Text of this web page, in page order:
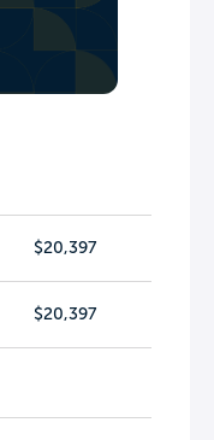
$20,397
$20,397